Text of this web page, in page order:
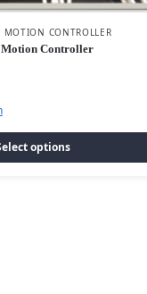
MOTION CONTROLLER
Controller
options